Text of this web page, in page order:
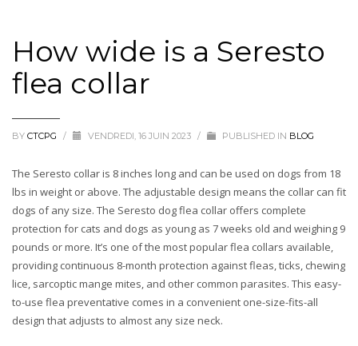
How wide is a Seresto
flea collar
BY CTCPG / VENDREDI, 16 JUIN 2023 / PUBLISHED IN BLOG
The Seresto collar is 8 inches long and can be used on dogs from 18
lbs in weight or above. The adjustable design means the collar can fit
dogs of any size. The Seresto dog flea collar offers complete
protection for cats and dogs as young as 7 weeks old and weighing 9
pounds or more. It’s one of the most popular flea collars available,
providing continuous 8-month protection against fleas, ticks, chewing
lice, sarcoptic mange mites, and other common parasites. This easy-
to-use flea preventative comes in a convenient one-size-fits-all
design that adjusts to almost any size neck.